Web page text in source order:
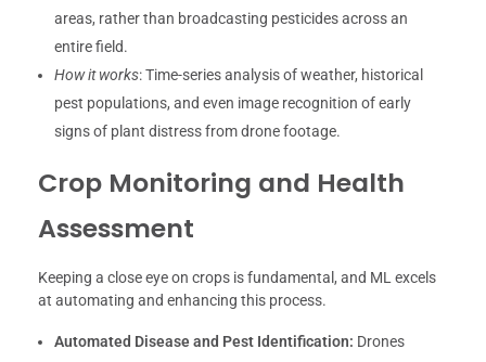
areas, rather than broadcasting pesticides across an
entire field.
How it works: Time-series analysis of weather, historical
pest populations, and even image recognition of early
signs of plant distress from drone footage.
Crop Monitoring and Health
Assessment
Keeping a close eye on crops is fundamental, and ML excels
at automating and enhancing this process.
Automated Disease and Pest Identification: Drones